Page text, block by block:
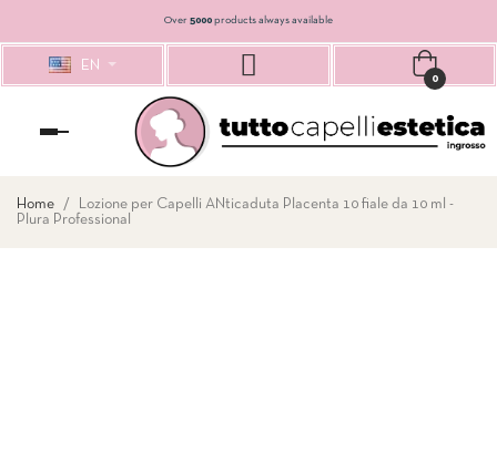
Over 5000 products always available
EN
0
Toggle
navigation
Home
Lozione per Capelli ANticaduta Placenta 10 fiale da 10 ml -
Plura Professional